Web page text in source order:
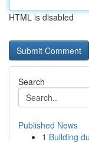
HTML is disabled
Search
Published News
1 Building